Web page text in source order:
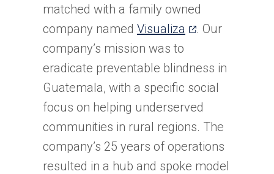
matched with a family owned
company named Visualiza (opens
a
new
tab)
. Our
company’s mission was to
eradicate preventable blindness in
Guatemala, with a specific social
focus on helping underserved
communities in rural regions. The
company’s 25 years of operations
resulted in a hub and spoke model